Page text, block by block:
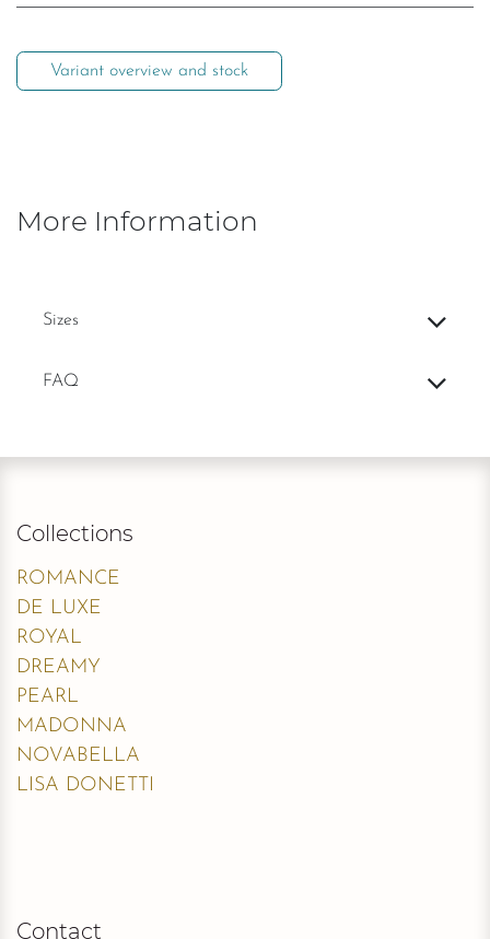
Variant overview and stock
More Information
Sizes
FAQ
Collections
ROMANCE
DE LUXE
ROYAL
DREAMY
PEARL
MADONNA
NOVABELLA
LISA DONETTI
Contact